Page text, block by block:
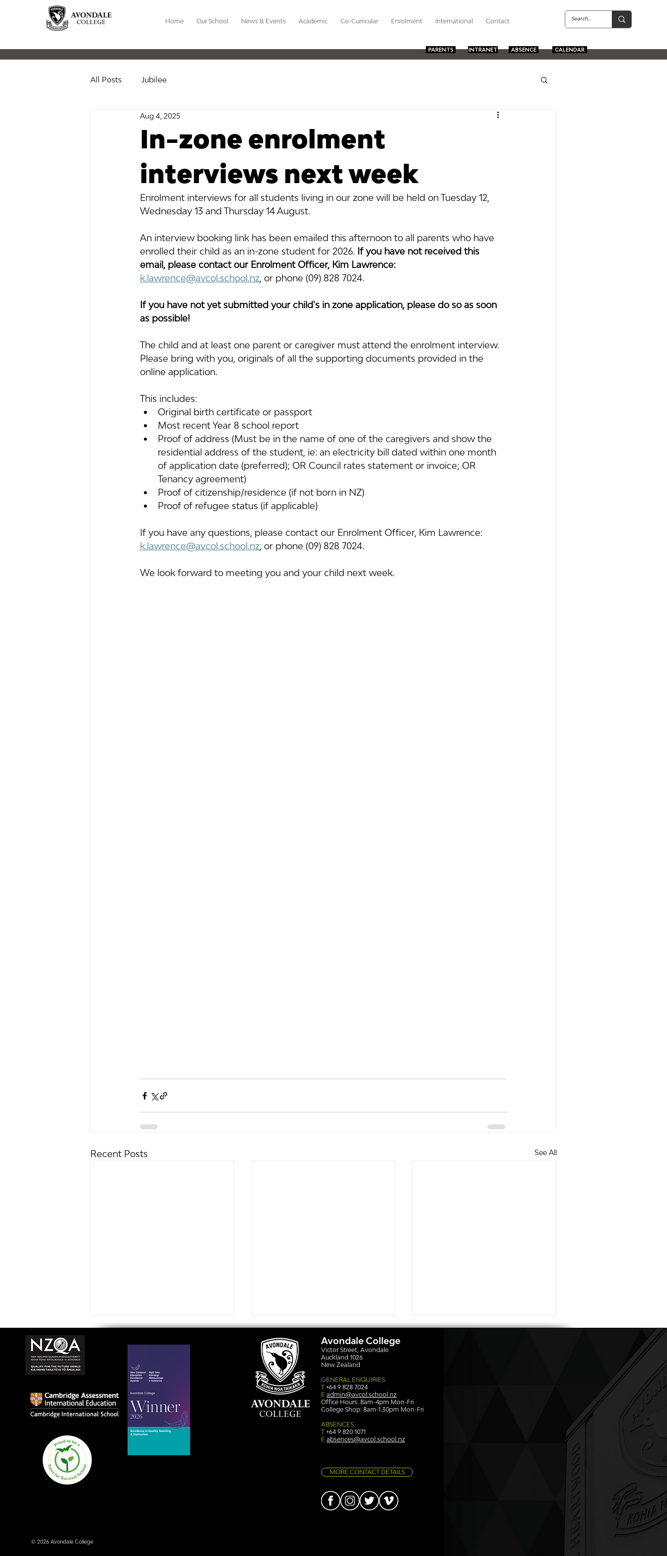
Home Our School News & Events Academic Co-Curricular Enrolment International Contact
PARENTS INTRANET ABSENCE CALENDAR
All Posts Jubilee
In-zone enrolment
interviews next week
Aug 4, 2025
Enrolment interviews for all students living in our zone will be held on Tuesday 12,
Wednesday 13 and Thursday 14 August.
An interview booking link has been emailed this afternoon to all parents who have
enrolled their child as an in-zone student for 2026. If you have not received this
email, please contact our Enrolment Officer, Kim Lawrence:
k.lawrence@avcol.school.nz , or phone (09) 828 7024.
If you have not yet submitted your child's in zone application, please do so as soon
as possible!
The child and at least one parent or caregiver must attend the enrolment interview.
Please bring with you, originals of all the supporting documents provided in the
online application.
This includes:
Original birth certificate or passport
Most recent Year 8 school report
Proof of address (Must be in the name of one of the caregivers and show the
residential address of the student, ie: an electricity bill dated within one month
of application date (preferred); OR Council rates statement or invoice; OR
Tenancy agreement)
Proof of citizenship/residence (if not born in NZ)
Proof of refugee status (if applicable)
If you have any questions, please contact our Enrolment Officer, Kim Lawrence:
k.lawrence@avcol.school.nz , or phone (09) 828 7024.
We look forward to meeting you and your child next week.
Recent Posts See All
Avondale College wins
national Education
Excellence Award for
Simply stunning: Sound
© 2026 Avondale College
Avondale College
Victor Street, Avondale
Auckland 1026
New Zealand
GENERAL ENQUIRIES
T+64 9 828 7024
E admin@avcol.school.nz
Office Hours: 8am-4pm Mon-Fri
College Shop: 8am-1.30pm Mon-Fri
ABSENCES
T +64 9 820 1071
E absences@avcol.school.nz
MORE CONTACT DETAILS